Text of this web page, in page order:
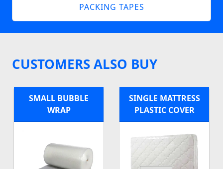
PACKING TAPES
CUSTOMERS ALSO BUY
SMALL BUBBLE
WRAP
SINGLE MATTRESS
PLASTIC COVER